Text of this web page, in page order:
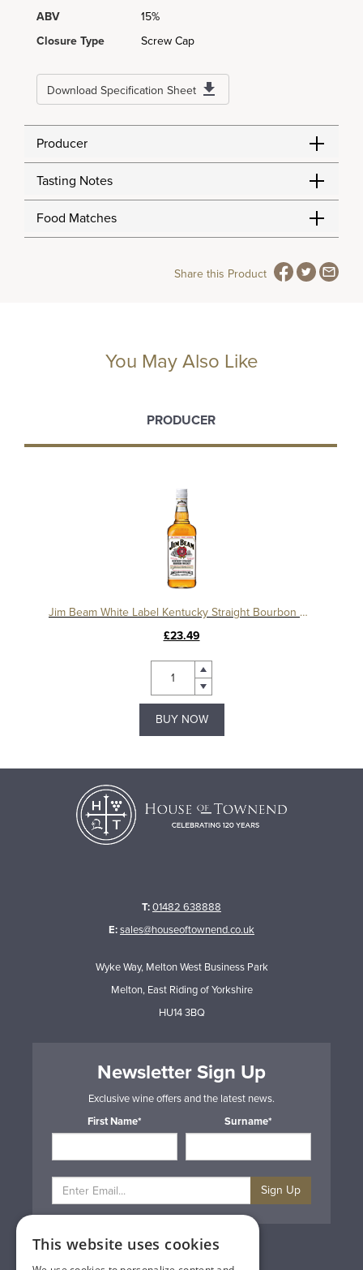
ABV
15%
Closure Type
Screw Cap
Download Specification Sheet
Producer
Tasting Notes
Food Matches
Share this Product
You May Also Like
PRODUCER
Jim Beam White Label Kentucky Straight Bourbon Whiskey
£23.49
BUY NOW
T:01482 638888
E:sales@houseoftownend.co.uk
Wyke Way, Melton West Business Park
Melton, East Riding of Yorkshire
HU14 3BQ
Newsletter Sign Up
Exclusive wine offers and the latest news.
First Name*
Surname*
Sign Up
Privacy & Cookie Policy
Gift Cards
This website uses cookies